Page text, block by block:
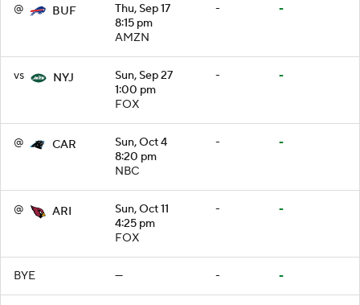
@ BUF
Thu, Sep 17
8:15 pm
AMZN
- -
vs NYJ
Sun, Sep 27
1:00 pm
FOX
- -
@ CAR
Sun, Oct 4
8:20 pm
NBC
- -
@ ARI
Sun, Oct 11
4:25 pm
FOX
- -
BYE — - -